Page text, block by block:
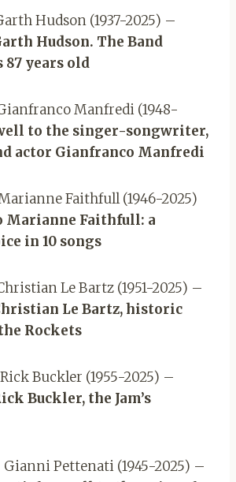
Hudson (1937-2025) –
Hudson. The Band
87 years old
Manfredi (1948-
to the singer-songwriter,
actor Gianfranco Manfredi
Faithfull (1946-2025)
Marianne Faithfull: a
in 10 songs
Le Bartz (1951-2025) –
Le Bartz, historic
Rockets
Buckler (1955-2025) –
Buckler, the Jam’s
Pettenati (1945-2025) –